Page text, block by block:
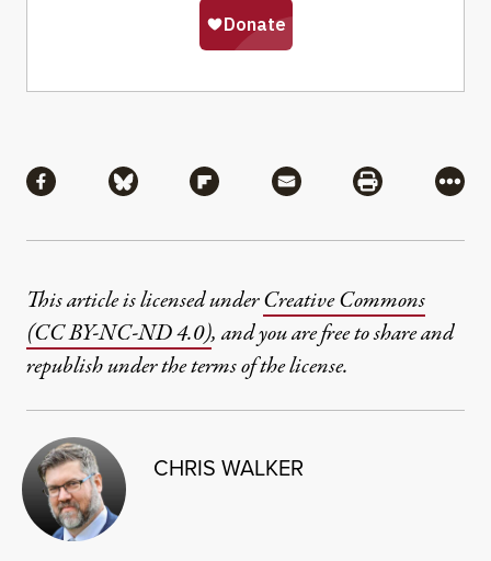
Share via Facebook
Share via BlueskyShare via Flipboard
Share via MailShare via
More
This article is licensed underCreative Commons
(CC BY-NC-ND 4.0), and you are free to share and
republish under the terms of the license.
CHRIS WALKER